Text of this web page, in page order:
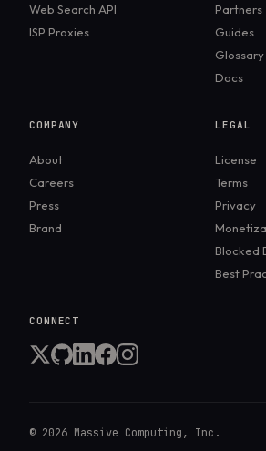
Web Search API
ISP Proxies
Partners
Guides
Glossary
Docs
COMPANY
About
Careers
Press
Brand
LEGAL
License
Terms
Privacy
Blocked
Best
CONNECT
© 2026 Massive Computing, Inc.